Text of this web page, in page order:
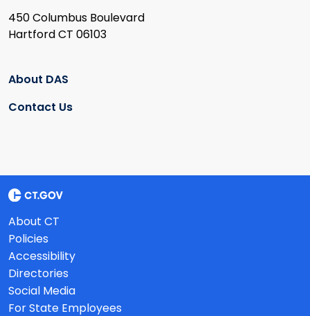
450 Columbus Boulevard
Hartford CT 06103
About DAS
Contact Us
About CT
Policies
Accessibility
Directories
Social Media
For State Employees